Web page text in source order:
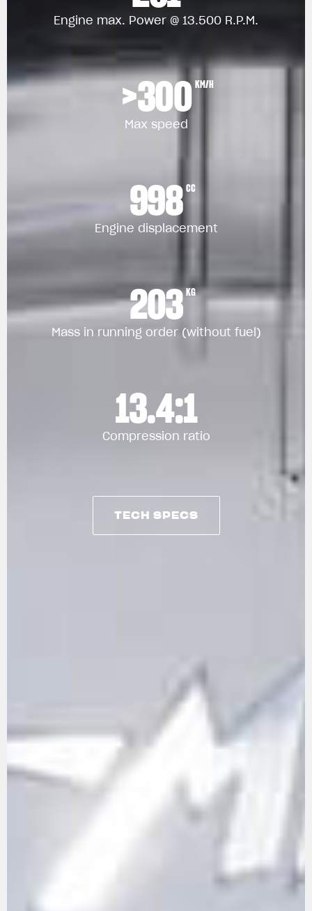
Engine max. Power @ 13.500 R.P.M.
>300 KM/H
Max speed
998 CC
Engine displacement
203 KG
Mass in running order (without fuel)
13.4:1
Compression ratio
TECH SPECS